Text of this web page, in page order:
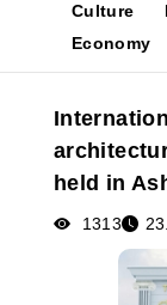
News
Media
Poster
Culture
Economy
held in
1313